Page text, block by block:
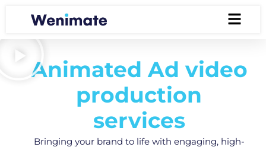
Animated Ad video
production
services
Bringing your brand to life with engaging, high-